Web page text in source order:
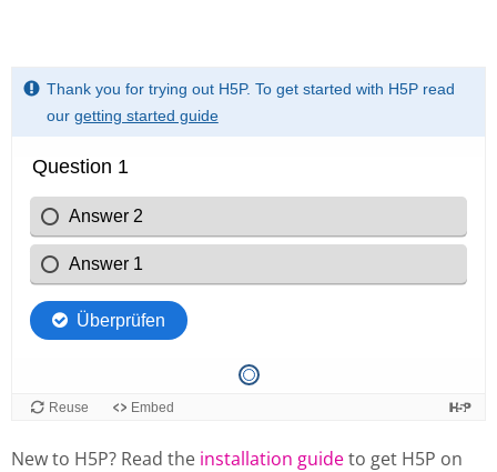
New to H5P? Read the installation guideto get H5P on